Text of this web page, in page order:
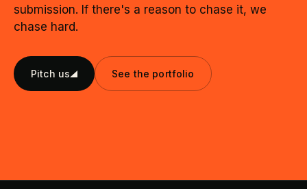
submission. If there's a reason to chase it, we
chase hard.
Pitch us See the portfolio